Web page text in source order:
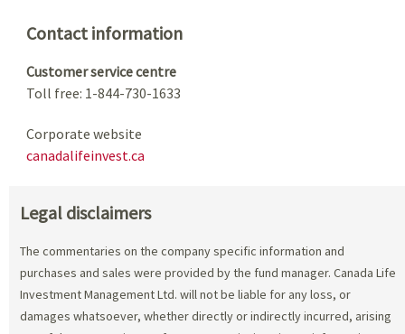
Contact information
Customer service centre
Toll free: 1-844-730-1633
Corporate website
canadalifeinvest.ca
Legal disclaimers
The commentaries on the company specific information and
purchases and sales were provided by the fund manager. Canada Life
Investment Management Ltd. will not be liable for any loss, or
damages whatsoever, whether directly or indirectly incurred, arising